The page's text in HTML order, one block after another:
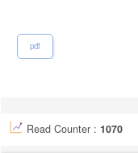
pdf
Read Counter : 1070